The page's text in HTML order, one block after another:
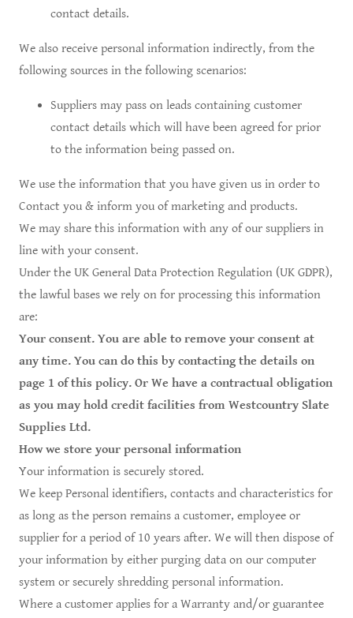
contact details.
We also receive personal information indirectly, from the
following sources in the following scenarios:
Suppliers may pass on leads containing customer
contact details which will have been agreed for prior
to the information being passed on.
We use the information that you have given us in order to
Contact you & inform you of marketing and products.
We may share this information with any of our suppliers in
line with your consent.
Under the UK General Data Protection Regulation (UK GDPR),
the lawful bases we rely on for processing this information
are:
Your consent. You are able to remove your consent at
any time. You can do this by contacting the details on
page 1 of this policy. Or We have a contractual obligation
as you may hold credit facilities from Westcountry Slate
Supplies Ltd.
How we store your personal information
Your information is securely stored.
We keep Personal identifiers, contacts and characteristics for
as long as the person remains a customer, employee or
supplier for a period of 10 years after. We will then dispose of
your information by either purging data on our computer
system or securely shredding personal information.
Where a customer applies for a Warranty and/or guarantee